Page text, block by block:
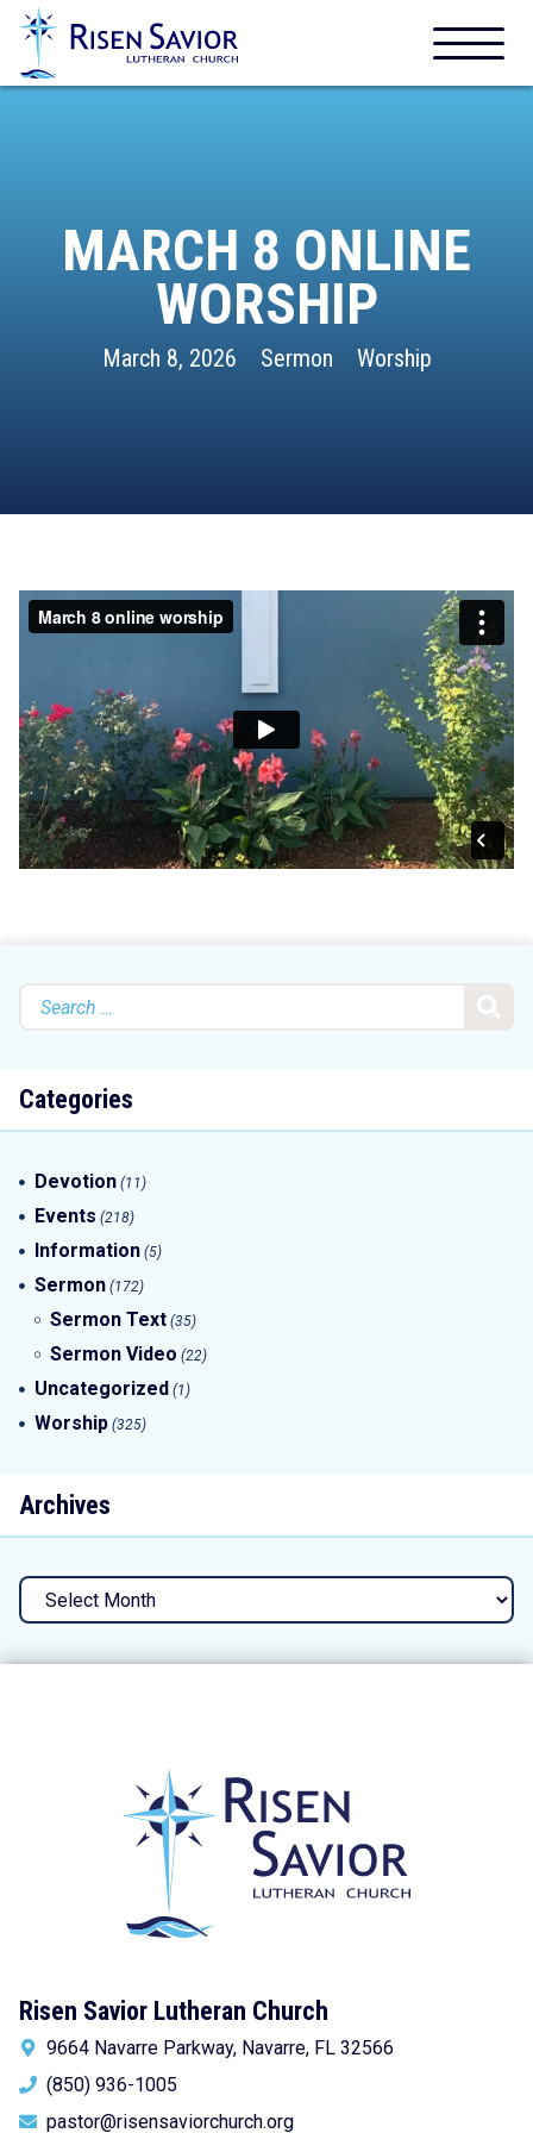
MARCH 8 ONLINE
WORSHIP
March 8, 2026 Sermon Worship
Search
for:
Categories
Devotion (11)
Events (218)
Information (5)
Sermon (172)
Sermon Text (35)
Sermon Video (22)
Uncategorized (1)
Worship (325)
Archives
Archives
Risen Savior Lutheran Church
9664 Navarre Parkway, Navarre, FL 32566
(850) 936-1005
pastor@risensaviorchurch.org